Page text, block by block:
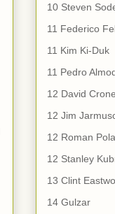
10 Steven
11 Federico
11 Kim Ki-Duk
11 Pedro
12 David
12 Jim
12 Roman
12 Stanley
13 Clint
14 Gulzar